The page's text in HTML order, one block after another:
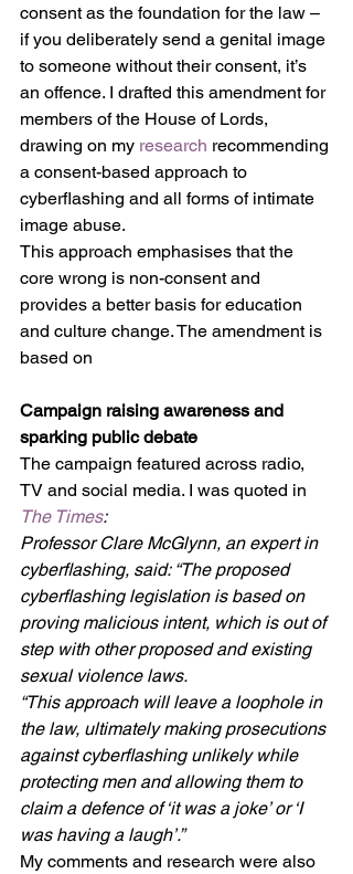
consent as the foundation for the law –
if you deliberately send a genital image
to someone without their consent, it’s
an offence. I drafted this amendment for
members of the House of Lords,
drawing on my research recommending
a consent-based approach to
cyberflashing and all forms of intimate
image abuse.
This approach emphasises that the
core wrong is non-consent and
provides a better basis for education
and culture change. The amendment is
based on
Campaign raising awareness and
sparking public debate
The campaign featured across radio,
TV and social media. I was quoted in
The Times:
Professor Clare McGlynn, an expert in
cyberflashing, said: “The proposed
cyberflashing legislation is based on
proving malicious intent, which is out of
step with other proposed and existing
sexual violence laws.
“This approach will leave a loophole in
the law, ultimately making prosecutions
against cyberflashing unlikely while
protecting men and allowing them to
claim a defence of ‘it was a joke’ or ‘I
was having a laugh’.”
My comments and research were also